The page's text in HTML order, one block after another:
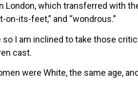
London, which transferred with
its-feet,” and “wondrous.”
I am inclined to take those
cast.
were White, the same age,